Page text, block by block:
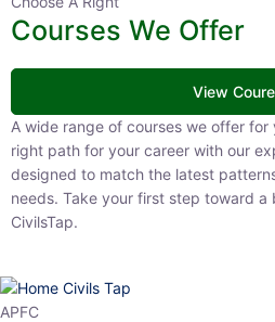
Courses We Offer
View
A wide range of courses we offer for
path for your career with our expertly
match the latest patterns and your
first step toward a brighter future with
APFC
1 Courses